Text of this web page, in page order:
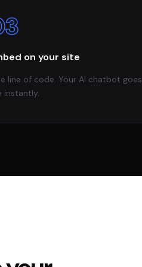
on your site
line of code. Your AI chatbot goes
instantly.